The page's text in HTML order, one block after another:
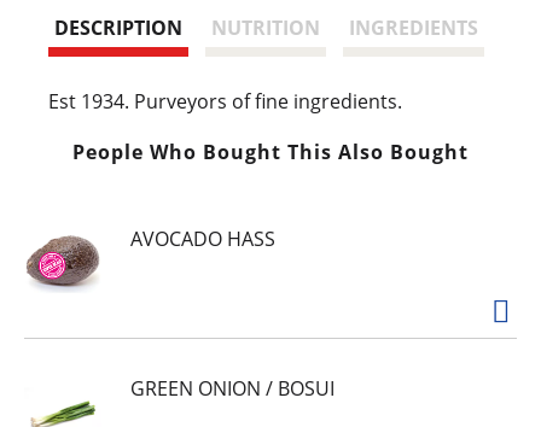
DESCRIPTION NUTRITION INGREDIENTS
Est 1934. Purveyors of fine ingredients.
People Who Bought This Also Bought
AVOCADO HASS
GREEN ONION / BOSUI